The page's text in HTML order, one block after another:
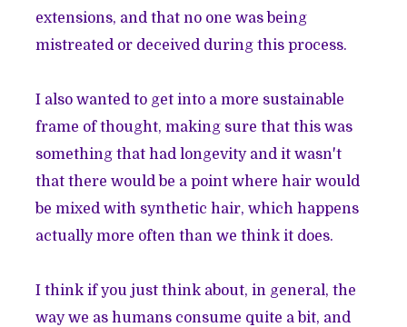
extensions, and that no one was being
mistreated or deceived during this process.
I also wanted to get into a more sustainable
frame of thought, making sure that this was
something that had longevity and it wasn't
that there would be a point where hair would
be mixed with synthetic hair, which happens
actually more often than we think it does.
I think if you just think about, in general, the
way we as humans consume quite a bit, and